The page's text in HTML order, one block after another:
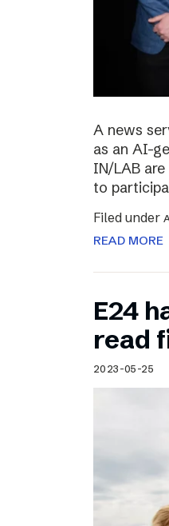
A news
as an AI-
IN/LAB
to
Filed under
READ MORE
E24
read
2023-05-25